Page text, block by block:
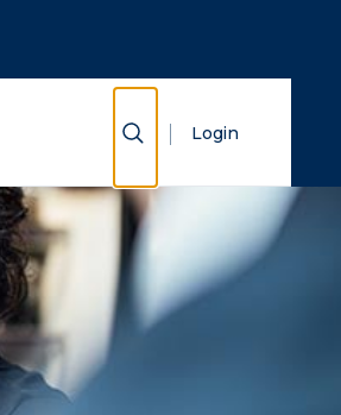
Show Search
Login